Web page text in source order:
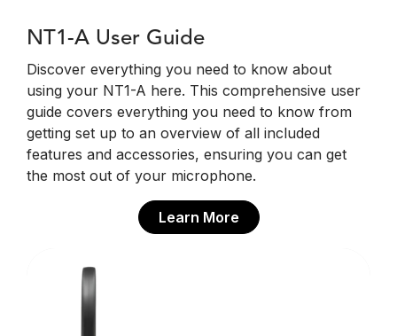
NT1-A User Guide
Discover everything you need to know about
using your NT1-A here. This comprehensive user
guide covers everything you need to know from
getting set up to an overview of all included
features and accessories, ensuring you can get
the most out of your microphone.
Learn More